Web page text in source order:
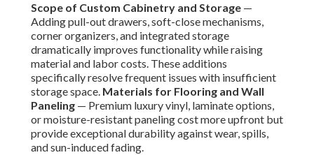
Scope of Custom Cabinetry and Storage —
Adding pull-out drawers, soft-close mechanisms,
corner organizers, and integrated storage
dramatically improves functionality while raising
material and labor costs. These additions
specifically resolve frequent issues with insufficient
storage space. Materials for Flooring and Wall
Paneling — Premium luxury vinyl, laminate options,
or moisture-resistant paneling cost more upfront but
provide exceptional durability against wear, spills,
and sun-induced fading.